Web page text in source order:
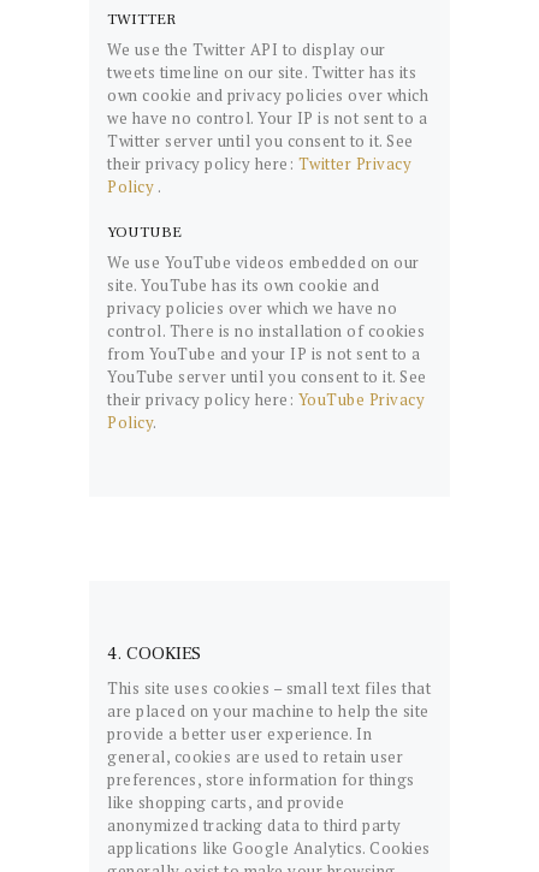
TWITTER
We use the Twitter API to display our
tweets timeline on our site. Twitter has its
own cookie and privacy policies over which
we have no control. Your IP is not sent to a
Twitter server until you consent to it. See
their privacy policy here: Twitter Privacy
Policy .
YOUTUBE
We use YouTube videos embedded on our
site. YouTube has its own cookie and
privacy policies over which we have no
control. There is no installation of cookies
from YouTube and your IP is not sent to a
YouTube server until you consent to it. See
their privacy policy here: YouTube Privacy
Policy.
4. COOKIES
This site uses cookies – small text files that
are placed on your machine to help the site
provide a better user experience. In
general, cookies are used to retain user
preferences, store information for things
like shopping carts, and provide
anonymized tracking data to third party
applications like Google Analytics. Cookies